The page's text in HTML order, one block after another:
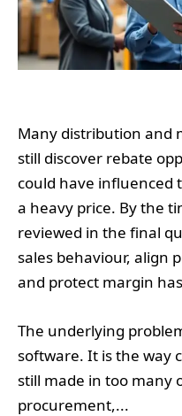
Many distribution and
still discover rebate
could have influenced
a heavy price. By the
reviewed in the final
sales behaviour, align
and protect margin
The underlying
software. It is the way
still made in too many
procurement,...